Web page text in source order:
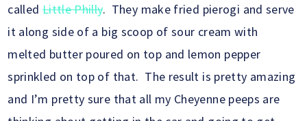
calledLittle Philly. They make fried pierogi and serve
it along side of a big scoop of sour cream with
melted butter poured on top and lemon pepper
sprinkled on top of that. The result is pretty amazing
and I’m pretty sure that all my Cheyenne peeps are